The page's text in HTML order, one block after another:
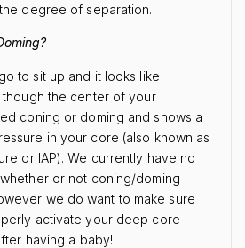
degree of separation.
to sit up and it looks like
though the center of your
coning or doming and shows a
in your core (also known as
or IAP). We currently have no
or not coning/doming
we do want to make sure
activate your deep core
having a baby!